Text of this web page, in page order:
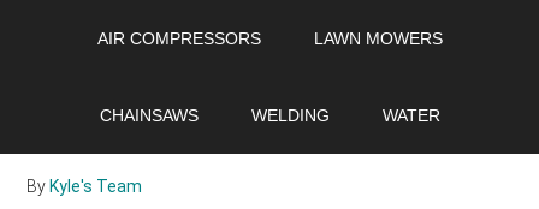
AIR COMPRESSORS LAWN MOWERS
CHAINSAWS WELDING WATER
Drink?
By Kyle's Team